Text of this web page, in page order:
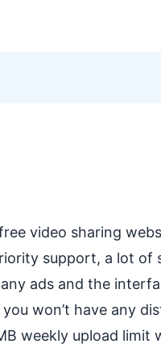
video sharing
support, a lot of
ads and the
won’t have any
weekly upload limit